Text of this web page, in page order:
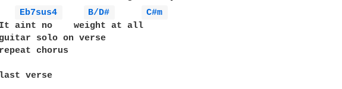
Eb7sus4
B/D#
C#m
It aint no    weight at all
guitar solo on verse
repeat chorus
last verse